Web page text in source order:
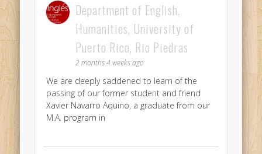
Department of English,
Humanities, University of
Puerto Rico, Rio Piedras
2 months 4 weeks ago
We are deeply saddened to learn of the
passing of our former student and friend
Xavier Navarro Aquino, a graduate from our
M.A. program in